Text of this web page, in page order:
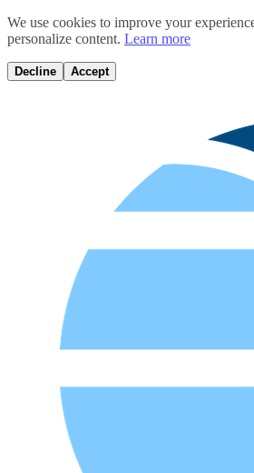
We use cookies to improve your
personalize content. Learn more
Decline Accept